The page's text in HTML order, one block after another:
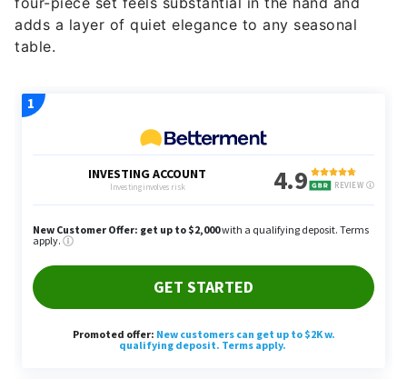
adds a layer of quiet elegance to any seasonal
table.